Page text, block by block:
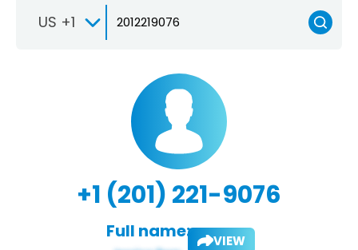
US +1
+1 (201) 221-9076
Full name: VIEW